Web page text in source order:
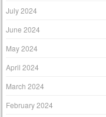
July 2024
June 2024
May 2024
April 2024
March 2024
February 2024